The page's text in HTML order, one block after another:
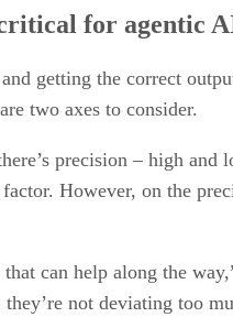
for agentic
getting the correct
two axes to consider.
precision – high
However, on the
that can help along the
not deviating too